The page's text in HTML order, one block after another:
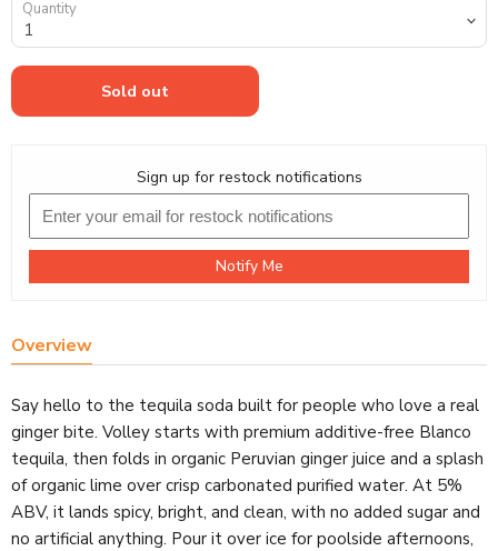
Quantity
Sold out
Sign up for restock notifications
Notify Me
Overview
Say hello to the tequila soda built for people who love a real
ginger bite. Volley starts with premium additive-free Blanco
tequila, then folds in organic Peruvian ginger juice and a splash
of organic lime over crisp carbonated purified water. At 5%
ABV, it lands spicy, bright, and clean, with no added sugar and
no artificial anything. Pour it over ice for poolside afternoons,